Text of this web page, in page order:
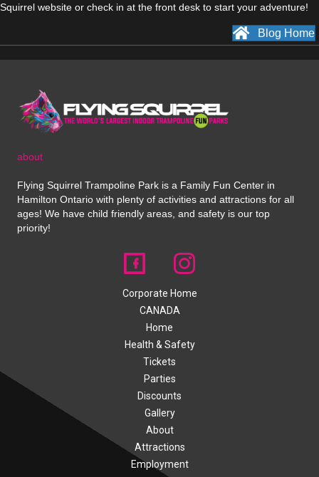
Squirrel website or check in at the front desk to start your adventure!
Blog Home
about
Flying Squirrel Trampoline Park is a Family Fun Center in
Hamilton Ontario with plenty of activities and attractions for all
ages! We have child friendly areas, and safety is our top
priority!
Corporate Home
CANADA
Home
Health & Safety
Tickets
Parties
Discounts
Gallery
About
Attractions
Employment